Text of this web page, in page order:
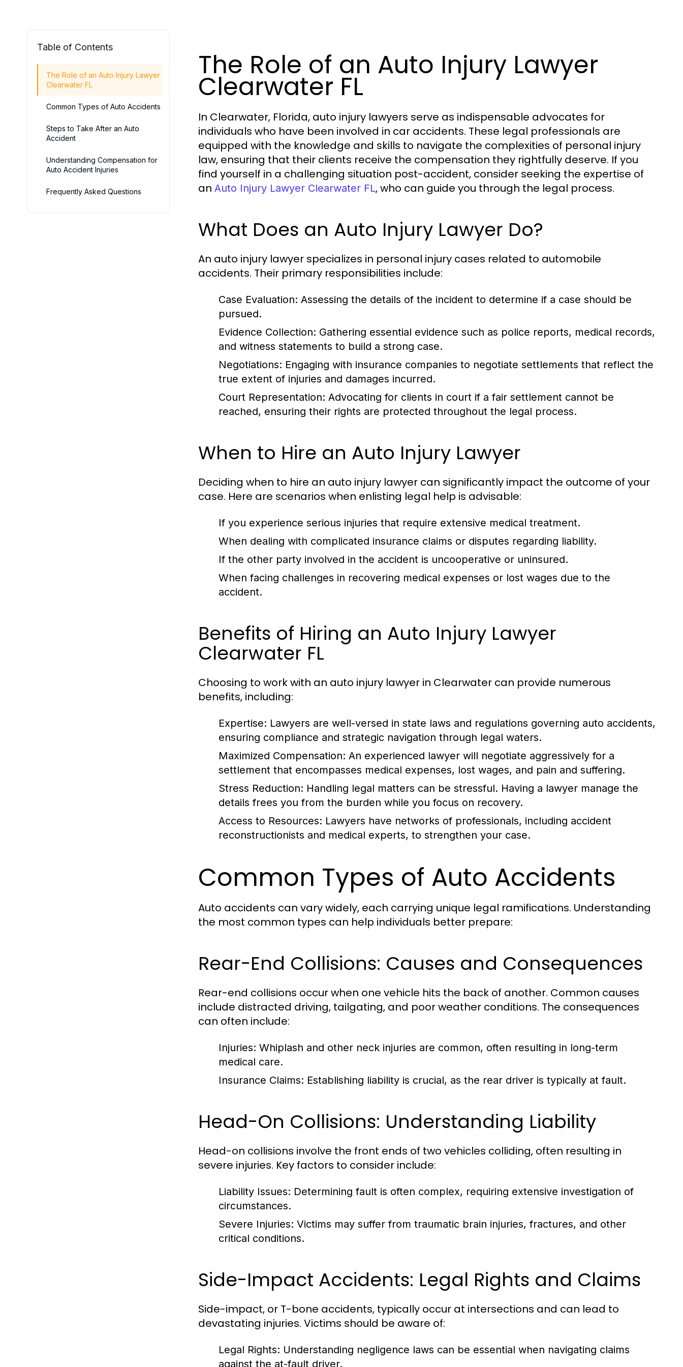
Table of Contents
The Role of an Auto Injury Lawyer
Clearwater FL
Common Types of Auto Accidents
Steps to Take After an Auto
Accident
Understanding Compensation for
Auto Accident Injuries
Frequently Asked Questions
The Role of an Auto Injury Lawyer
Clearwater FL
In Clearwater, Florida, auto injury lawyers serve as indispensable advocates for
individuals who have been involved in car accidents. These legal professionals are
equipped with the knowledge and skills to navigate the complexities of personal injury
law, ensuring that their clients receive the compensation they rightfully deserve. If you
find yourself in a challenging situation post-accident, consider seeking the expertise of
an Auto Injury Lawyer Clearwater FL, who can guide you through the legal process.
What Does an Auto Injury Lawyer Do?
An auto injury lawyer specializes in personal injury cases related to automobile
accidents. Their primary responsibilities include:
Case Evaluation: Assessing the details of the incident to determine if a case should be
pursued.
Evidence Collection: Gathering essential evidence such as police reports, medical records,
and witness statements to build a strong case.
Negotiations: Engaging with insurance companies to negotiate settlements that reflect the
true extent of injuries and damages incurred.
Court Representation: Advocating for clients in court if a fair settlement cannot be
reached, ensuring their rights are protected throughout the legal process.
When to Hire an Auto Injury Lawyer
Deciding when to hire an auto injury lawyer can significantly impact the outcome of your
case. Here are scenarios when enlisting legal help is advisable:
If you experience serious injuries that require extensive medical treatment.
When dealing with complicated insurance claims or disputes regarding liability.
If the other party involved in the accident is uncooperative or uninsured.
When facing challenges in recovering medical expenses or lost wages due to the
accident.
Benefits of Hiring an Auto Injury Lawyer
Clearwater FL
Choosing to work with an auto injury lawyer in Clearwater can provide numerous
benefits, including:
Expertise: Lawyers are well-versed in state laws and regulations governing auto accidents,
ensuring compliance and strategic navigation through legal waters.
Maximized Compensation: An experienced lawyer will negotiate aggressively for a
settlement that encompasses medical expenses, lost wages, and pain and suffering.
Stress Reduction: Handling legal matters can be stressful. Having a lawyer manage the
details frees you from the burden while you focus on recovery.
Access to Resources: Lawyers have networks of professionals, including accident
reconstructionists and medical experts, to strengthen your case.
Common Types of Auto Accidents
Auto accidents can vary widely, each carrying unique legal ramifications. Understanding
the most common types can help individuals better prepare:
Rear-End Collisions: Causes and Consequences
Rear-end collisions occur when one vehicle hits the back of another. Common causes
include distracted driving, tailgating, and poor weather conditions. The consequences
can often include:
Injuries: Whiplash and other neck injuries are common, often resulting in long-term
medical care.
Insurance Claims: Establishing liability is crucial, as the rear driver is typically at fault.
Head-On Collisions: Understanding Liability
Head-on collisions involve the front ends of two vehicles colliding, often resulting in
severe injuries. Key factors to consider include:
Liability Issues: Determining fault is often complex, requiring extensive investigation of
circumstances.
Severe Injuries: Victims may suffer from traumatic brain injuries, fractures, and other
critical conditions.
Side-Impact Accidents: Legal Rights and Claims
Side-impact, or T-bone accidents, typically occur at intersections and can lead to
devastating injuries. Victims should be aware of:
Legal Rights: Understanding negligence laws can be essential when navigating claims
against the at-fault driver.